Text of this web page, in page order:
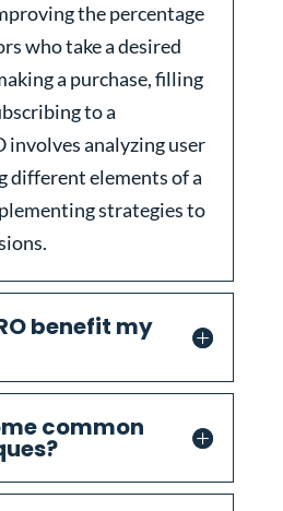
the percentage
who take a desired
a purchase, filling
to a
involves analyzing user
different elements of a
strategies to
benefit my
common